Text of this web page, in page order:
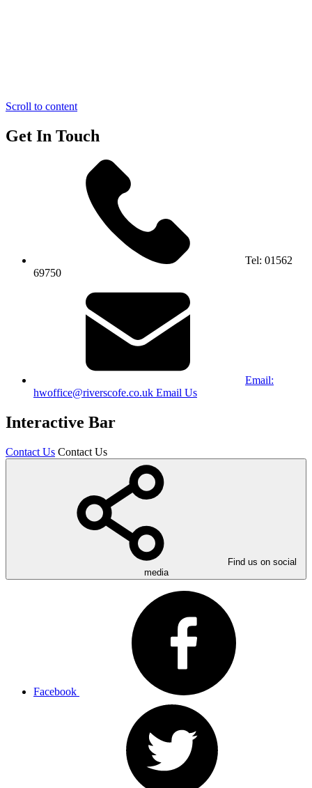
Scroll to content
Get In Touch
Tel: 01562
69750
Email:
hwoffice@riverscofe.co.uk Email Us
Interactive Bar
Contact Us Contact Us
Find us on social
media
Facebook